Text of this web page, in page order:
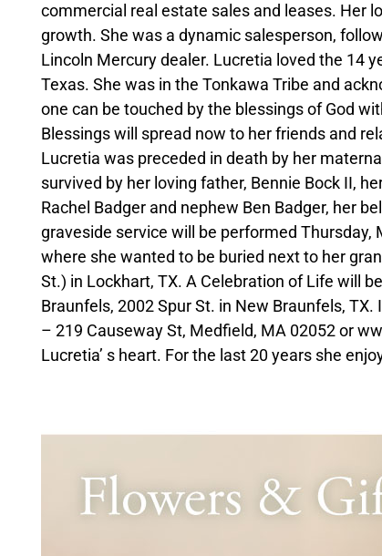
commercial real estate sales and leases. Her
growth. She was a dynamic salesperson,
Lincoln Mercury dealer. Lucretia loved the 14
Texas. She was in the Tonkawa Tribe and
one can be touched by the blessings of God
Blessings will spread now to her friends and
Lucretia was preceded in death by her
survived by her loving father, Bennie Bock II,
Rachel Badger and nephew Ben Badger, her
graveside service will be performed Thursday,
where she wanted to be buried next to her
St.) in Lockhart, TX. A Celebration of Life will
Braunfels, 2002 Spur St. in New Braunfels,
– 219 Causeway St, Medfield, MA 02052 or
Lucretia’ s heart. For the last 20 years she